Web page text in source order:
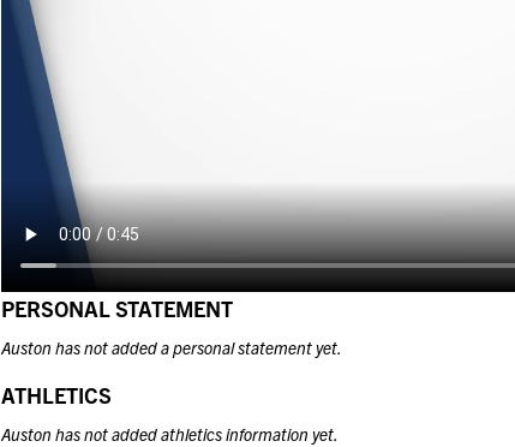
PERSONAL STATEMENT
Auston has not added a personal statement yet.
ATHLETICS
Auston has not added athletics information yet.